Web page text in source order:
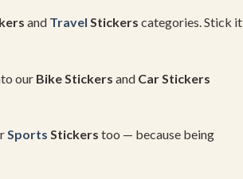
and Travel Stickers categories.Stick it
our Bike Stickers and Car Stickers
Sports Stickers too — because being